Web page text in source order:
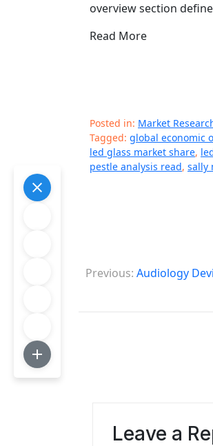
overview section
Read More
Posted in: Market
Tagged: global economic
led glass market share,
pestle analysis read, sally
P
s
Previous: Audiology
Leave a